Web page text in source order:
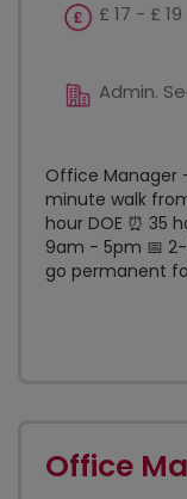
£ 17 - £ 19
Admin.
Office Manager
minute walk
hour DOE ⏰ 35
9am - 5pm 📅
go permanent
Office